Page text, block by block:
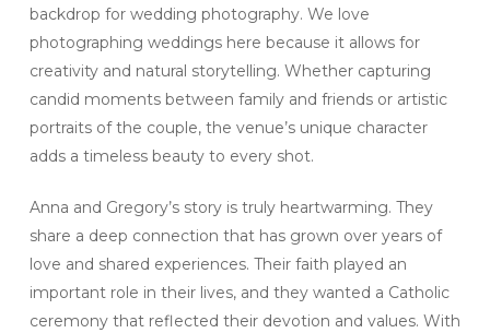
backdrop for wedding photography. We love
photographing weddings here because it allows for
creativity and natural storytelling. Whether capturing
candid moments between family and friends or artistic
portraits of the couple, the venue’s unique character
adds a timeless beauty to every shot.
Anna and Gregory’s story is truly heartwarming. They
share a deep connection that has grown over years of
love and shared experiences. Their faith played an
important role in their lives, and they wanted a Catholic
ceremony that reflected their devotion and values. With